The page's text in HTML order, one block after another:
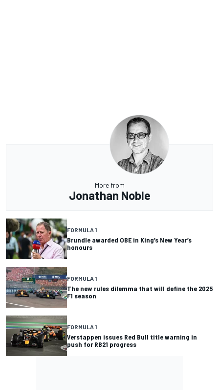
More from
Jonathan Noble
FORMULA 1
Brundle awarded OBE in King’s New Year’s
honours
FORMULA 1
The new rules dilemma that will define the 2025
F1 season
FORMULA 1
Verstappen issues Red Bull title warning in
push for RB21 progress